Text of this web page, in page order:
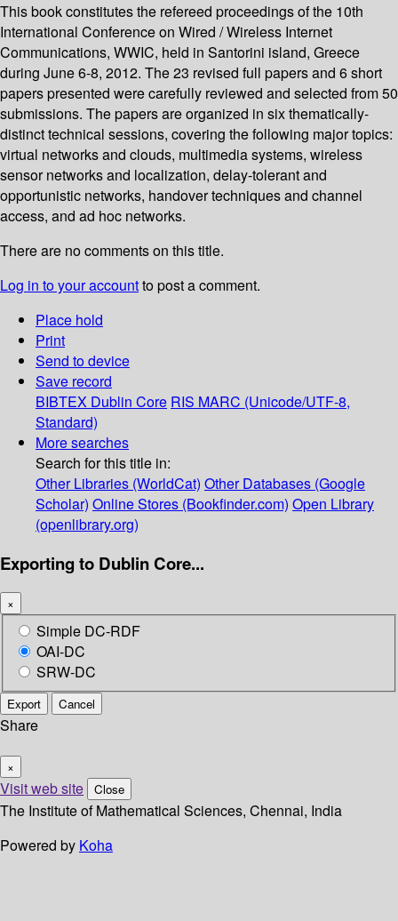
This book constitutes the refereed proceedings of the 10th
International Conference on Wired / Wireless Internet
Communications, WWIC, held in Santorini island, Greece
during June 6-8, 2012. The 23 revised full papers and 6 short
papers presented were carefully reviewed and selected from 50
submissions. The papers are organized in six thematically-
distinct technical sessions, covering the following major topics:
virtual networks and clouds, multimedia systems, wireless
sensor networks and localization, delay-tolerant and
opportunistic networks, handover techniques and channel
access, and ad hoc networks.
There are no comments on this title.
Log in to your accountto post a comment.
Place hold
Print
Send to device
Save record
BIBTEX Dublin Core RIS MARC (Unicode/UTF-8,
Standard)
More searches
Search for this title in:
Other Libraries (WorldCat) Other Databases (Google
Scholar) Online Stores (Bookfinder.com) Open Library
(openlibrary.org)
Exporting to Dublin Core...
×
Simple DC-RDF
OAI-DC
SRW-DC
Export Cancel
Share
×
Visit web site Close
The Institute of Mathematical Sciences, Chennai, India
Powered by Koha